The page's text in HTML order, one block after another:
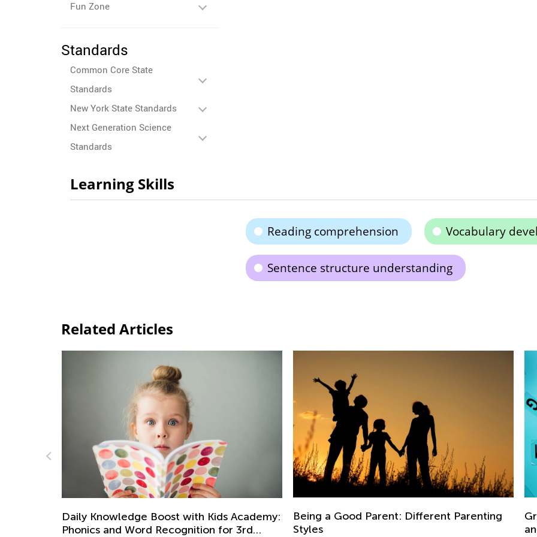
Fun Zone
Standards
Common Core State
Standards
New York State Standards
Next Generation Science
Standards
Learning Skills
Reading comprehension Vocabulary
Sentence structure understanding
Related Articles
Being a Good Parent: Different Parenting
Styles
Grade 3. Building Vocabulary. Synonyms
and Antonyms.
5